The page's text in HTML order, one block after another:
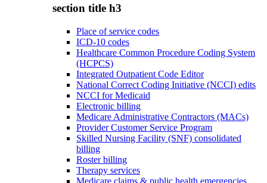
section title h3
Place of service codes
ICD-10 codes
Healthcare Common Procedure Coding System
(HCPCS)
Integrated Outpatient Code Editor
National Correct Coding Initiative (NCCI) edits
NCCI for Medicaid
Electronic billing
Medicare Administrative Contractors (MACs)
Provider Customer Service Program
Skilled Nursing Facility (SNF) consolidated
billing
Roster billing
Therapy services
Medicare claims & public health emergencies